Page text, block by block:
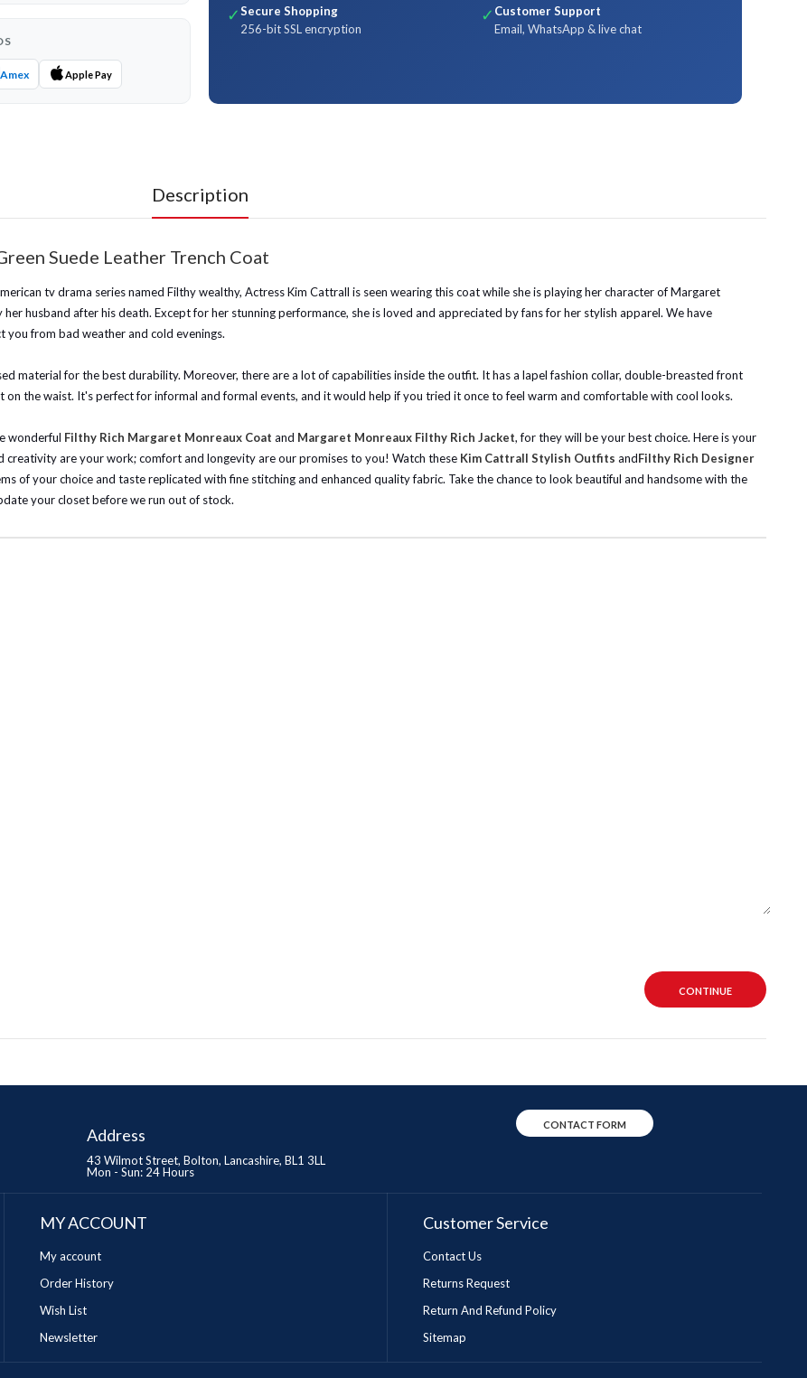
Amex Apple Pay
✓Secure Shopping
256-bit SSL encryption
✓ Customer Support
Email, WhatsApp & live chat
Description
Suede Leather Trench Coat
tv drama series named Filthy wealthy, Actress Kim Cattrall is seen wearing this coat while she is playing her character of Margaret
husband after his death. Except for her stunning performance, she is loved and appreciated by fans for her stylish apparel. We have
from bad weather and cold evenings.
material for the best durability. Moreover, there are a lot of capabilities inside the outfit. It has a lapel fashion collar, double-breasted front
the waist. It's perfect for informal and formal events, and it would help if you tried it once to feel warm and comfortable with cool looks.
wonderful Filthy Rich Margaret Monreaux Coat and Margaret Monreaux Filthy Rich Jacket, for they will be your best choice. Here is your
creativity are your work; comfort and longevity are our promises to you! Watch these Kim Cattrall Stylish Outfits andFilthy Rich Designer
of your choice and taste replicated with fine stitching and enhanced quality fabric. Take the chance to look beautiful and handsome with the
your closet before we run out of stock.
CONTINUE
Address
43 Wilmot Street, Bolton, Lancashire, BL1 3LL
Mon - Sun: 24 Hours
CONTACT FORM
MY ACCOUNT
My account
Order History
Wish List
Newsletter
Customer Service
Contact Us
Returns Request
Return And Refund Policy
Sitemap